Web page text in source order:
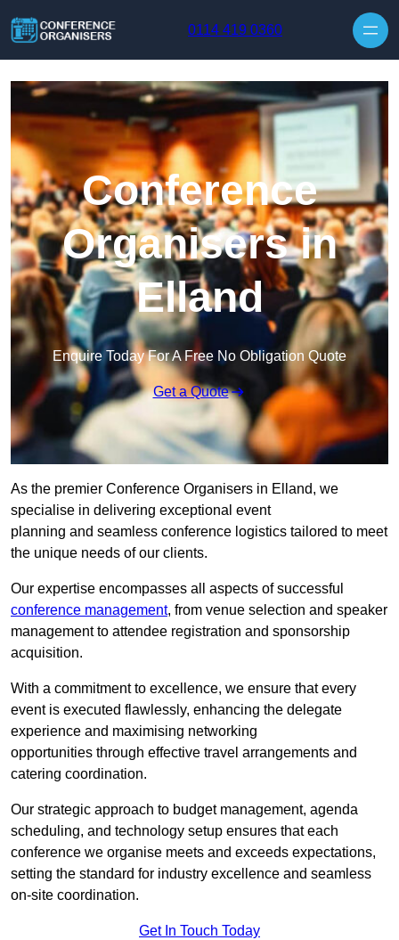
0114 419 0360
Conference
Organisers in
Elland
Enquire Today For A Free No Obligation Quote
Get a Quote
As the premier Conference Organisers in Elland, we
specialise in delivering exceptional event
planning and seamless conference logistics tailored to meet
the unique needs of our clients.
Our expertise encompasses all aspects of successful
conference management, from venue selection and speaker
management to attendee registration and sponsorship
acquisition.
With a commitment to excellence, we ensure that every
event is executed flawlessly, enhancing the delegate
experience and maximising networking
opportunities through effective travel arrangements and
catering coordination.
Our strategic approach to budget management, agenda
scheduling, and technology setup ensures that each
conference we organise meets and exceeds expectations,
setting the standard for industry excellence and seamless
on-site coordination.
Get In Touch Today